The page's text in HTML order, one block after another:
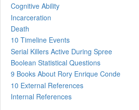
Cognitive Ability
Incarceration
Death
10 Timeline Events
Serial Killers Active During Spree
Boolean Statistical Questions
9 Books About Rory Enrique Conde
10 External References
Internal References